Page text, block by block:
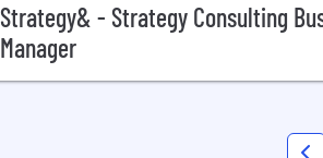
Strategy& - Strategy Consulting
Manager